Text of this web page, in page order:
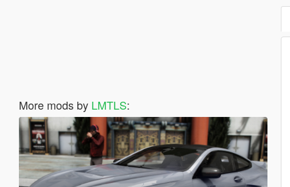
More mods by LMTLS: